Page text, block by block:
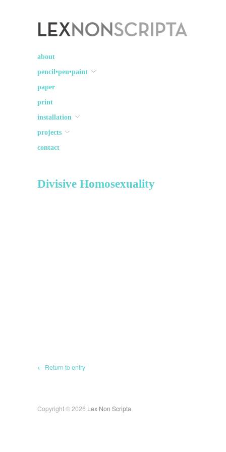
Lex Non Scripta
about
pencil•pen•paint
paper
print
installation
projects
contact
Divisive Homosexuality
← Return to entry
Copyright © 2026 Lex Non Scripta